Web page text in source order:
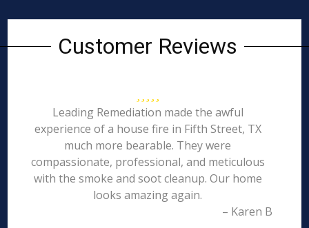
Customer Reviews
Leading Remediation made the awful
experience of a house fire in Fifth Street, TX
much more bearable. They were
compassionate, professional, and meticulous
with the smoke and soot cleanup. Our home
looks amazing again.
– Karen B